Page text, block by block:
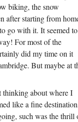
biking, the snow
after starting from
go with it. It seemed to
For most of the
did my time on it
But maybe at
thinking about where I
like a fine
such was the thrill